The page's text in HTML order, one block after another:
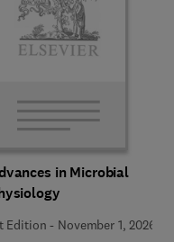
in Microbial
Edition - November 1, 2026